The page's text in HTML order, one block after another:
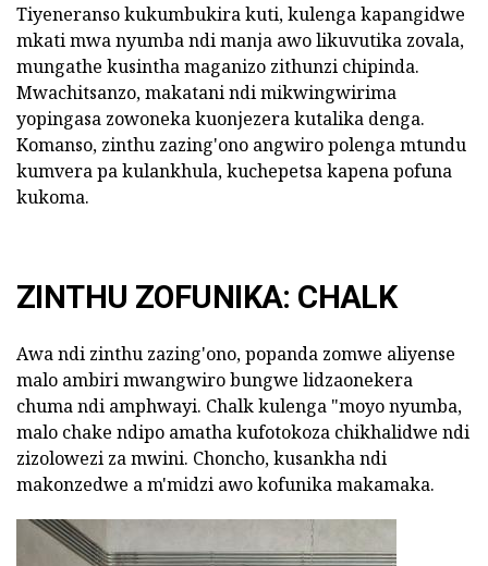
Tiyeneranso kukumbukira kuti, kulenga kapangidwe
mkati mwa nyumba ndi manja awo likuvutika zovala,
mungathe kusintha maganizo zithunzi chipinda.
Mwachitsanzo, makatani ndi mikwingwirima
yopingasa zowoneka kuonjezera kutalika denga.
Komanso, zinthu zazing'ono angwiro polenga mtundu
kumvera pa kulankhula, kuchepetsa kapena pofuna
kukoma.
ZINTHU ZOFUNIKA: CHALK
Awa ndi zinthu zazing'ono, popanda zomwe aliyense
malo ambiri mwangwiro bungwe lidzaonekera
chuma ndi amphwayi. Chalk kulenga "moyo nyumba,
malo chake ndipo amatha kufotokoza chikhalidwe ndi
zizolowezi za mwini. Choncho, kusankha ndi
makonzedwe a m'midzi awo kofunika makamaka.